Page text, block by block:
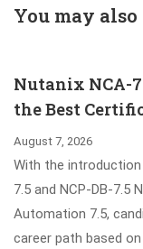
You may
Nutanix NCA-
the Best
August 7, 2026
With the
7.5 and NCP-DB-7.5
Automation 7.5,
career path based